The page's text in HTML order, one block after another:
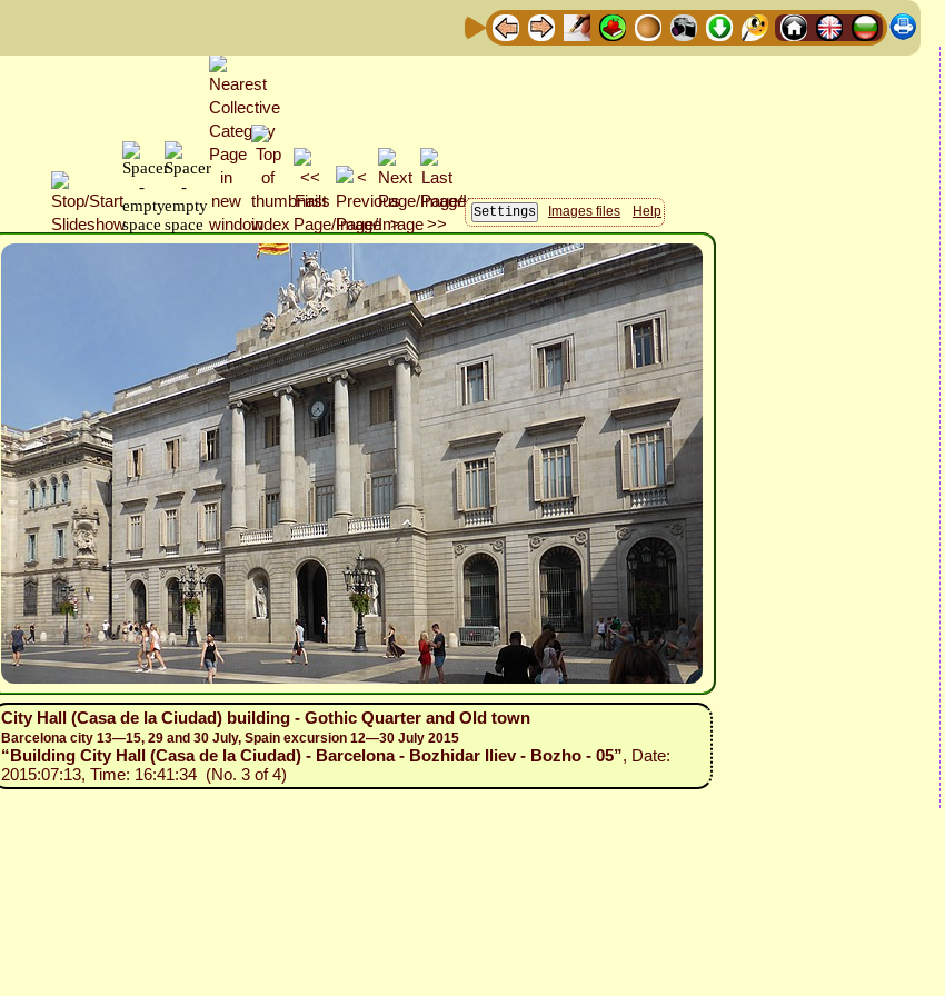
Images files Help
City Hall (Casa de la Ciudad) building - Gothic Quarter and Old town
Barcelona city 13—15, 29 and 30 July, Spain excursion 12—30 July 2015
“Building City Hall (Casa de la Ciudad) - Barcelona - Bozhidar Iliev - Bozho - 05”, Date:
2015:07:13, Time: 16:41:34 (No. 3 of 4)